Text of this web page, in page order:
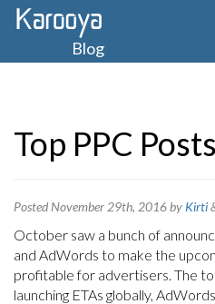
Blog
Top PPC
Posted November 29th, 2016by Kirti
October saw a bunch of
and AdWords to make the
profitable for advertisers. The
launching ETAs globally,